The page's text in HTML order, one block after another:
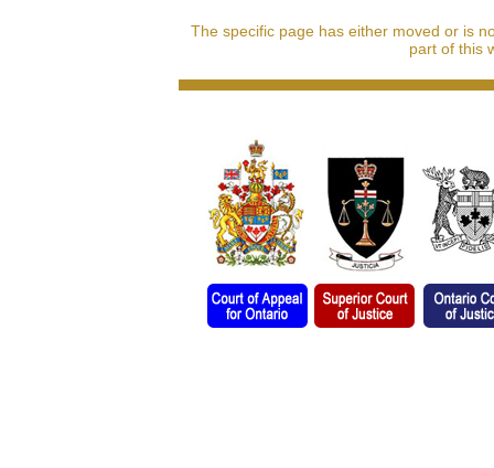
The specific page has either moved or is
part of this